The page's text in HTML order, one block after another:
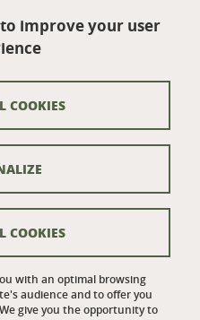
improve your user
with an optimal browsing
audience and to offer you
give you the opportunity to
COOKIES
COOKIES